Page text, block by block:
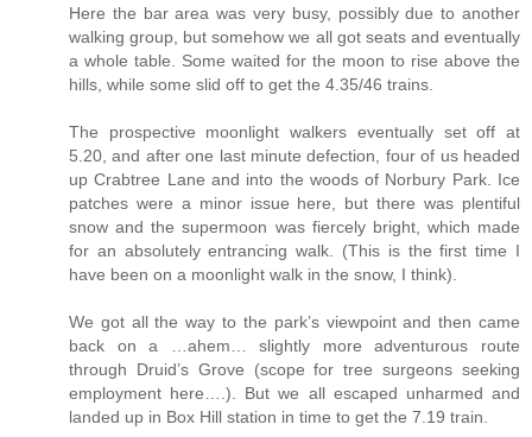
Here the bar area was very busy, possibly due to another
walking group, but somehow we all got seats and eventually
a whole table. Some waited for the moon to rise above the
hills, while some slid off to get the 4.35/46 trains.
The prospective moonlight walkers eventually set off at
5.20, and after one last minute defection, four of us headed
up Crabtree Lane and into the woods of Norbury Park. Ice
patches were a minor issue here, but there was plentiful
snow and the supermoon was fiercely bright, which made
for an absolutely entrancing walk. (This is the first time I
have been on a moonlight walk in the snow, I think).
We got all the way to the park’s viewpoint and then came
back on a …ahem… slightly more adventurous route
through Druid’s Grove (scope for tree surgeons seeking
employment here….). But we all escaped unharmed and
landed up in Box Hill station in time to get the 7.19 train.